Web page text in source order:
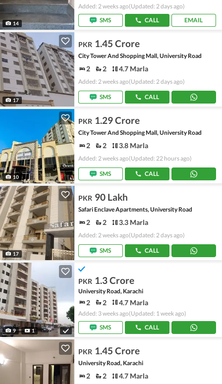
14
Added: 2 weeks ago(Updated: 2 days ago)
SMS
CALL EMAIL
17
PKR 1.45 Crore
City Tower And Shopping Mall, University Road
2 2 4.7 Marla
Added: 2 weeks ago(Updated: 2 days ago)
SMS CALL
10
PKR 1.29 Crore
City Tower And Shopping Mall, University Road
2 2 3.8 Marla
Added: 2 weeks ago(Updated: 22 hours ago)
SMS CALL
17
PKR 90 Lakh
Safari Enclave Apartments, University Road
2 2 3.3 Marla
Added: 2 weeks ago(Updated: 2 days ago)
SMS CALL
9 1
PKR 1.3 Crore
University Road, Karachi
2 2 4.7 Marla
Added: 3 weeks ago(Updated: 1 week ago)
SMS
CALL
PKR 1.45 Crore
University Road, Karachi
2 2 4.7 Marla